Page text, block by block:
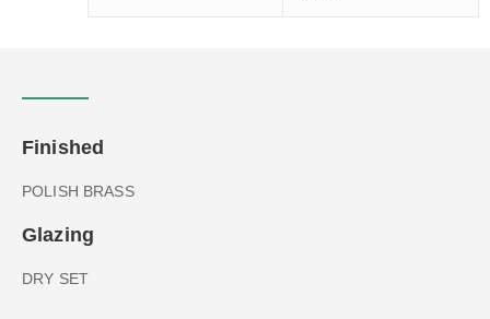
Finished
POLISH BRASS
Glazing
DRY SET